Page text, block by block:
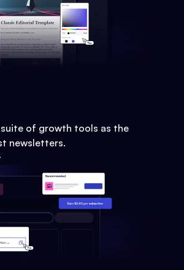
suite of growth tools as the
newsletters.